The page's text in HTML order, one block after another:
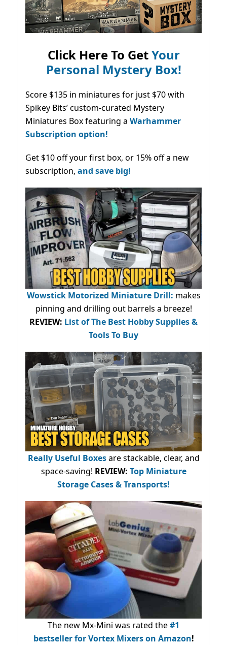
Click Here To GetYour
Personal Mystery Box!
Score $135 in miniatures for just $70 with
Spikey Bits’ custom-curated Mystery
Miniatures Box featuring a Warhammer
Subscription option!
Get $10 off your first box, or 15% off a new
subscription, and save big!
Wowstick Motorized Miniature Drill: makes
pinning and drilling out barrels a breeze!
REVIEW: List of The Best Hobby Supplies &
Tools To Buy
Really Useful Boxesare stackable, clear, and
space-saving! REVIEW: Top Miniature
Storage Cases & Transports!
The new Mx-Mini was rated the#1
bestsellerfor Vortex Mixers on Amazon!